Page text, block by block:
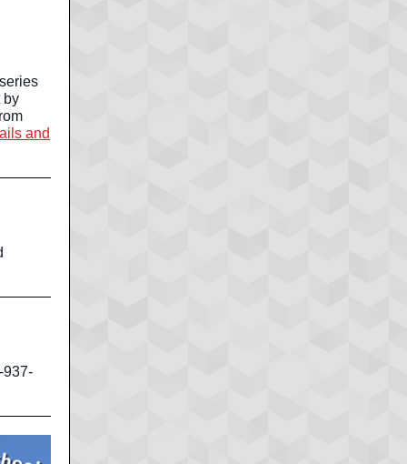
by
and
937-